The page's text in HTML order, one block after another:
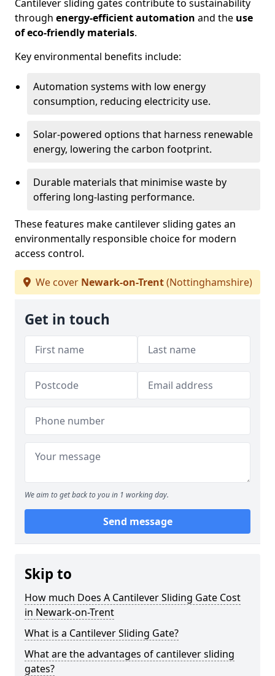
Cantilever sliding gates contribute to sustainability
through energy-efficient automation and the use
of eco-friendly materials.
Key environmental benefits include:
Automation systems with low energy
consumption, reducing electricity use.
Solar-powered options that harness renewable
energy, lowering the carbon footprint.
Durable materials that minimise waste by
offering long-lasting performance.
These features make cantilever sliding gates an
environmentally responsible choice for modern
access control.
We cover Newark-on-Trent(Nottinghamshire)
Get in touch
We aim to get back to you in 1 working day.
Send message
Skip to
How much Does A Cantilever Sliding Gate Cost
in Newark-on-Trent
What is a Cantilever Sliding Gate?
What are the advantages of cantilever sliding
gates?